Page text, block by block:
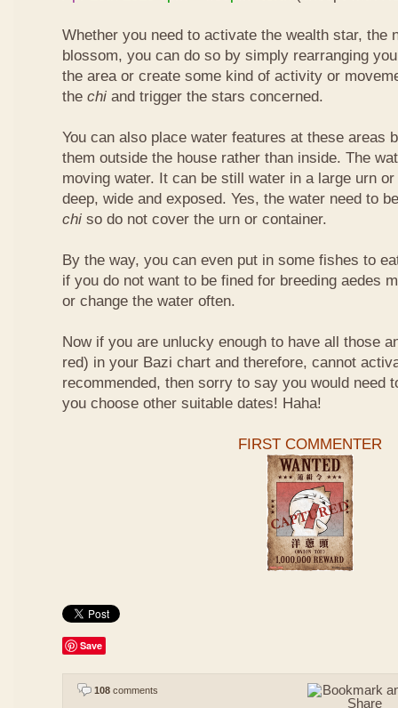
Whether you need to activate the wealth star, the
blossom, you can do so by simply rearranging
the area or create some kind of activity or
the chi and trigger the stars concerned.
You can also place water features at these areas
them outside the house rather than inside. The
moving water. It can be still water in a large urn
deep, wide and exposed. Yes, the water need to
chi so do not cover the urn or container.
By the way, you can even put in some fishes to
if you do not want to be fined for breeding aedes
or change the water often.
Now if you are unlucky enough to have all those
red) in your Bazi chart and therefore, cannot
recommended, then sorry to say you would need
you choose other suitable dates! Haha!
FIRST COMMENTER
Save
108 comments